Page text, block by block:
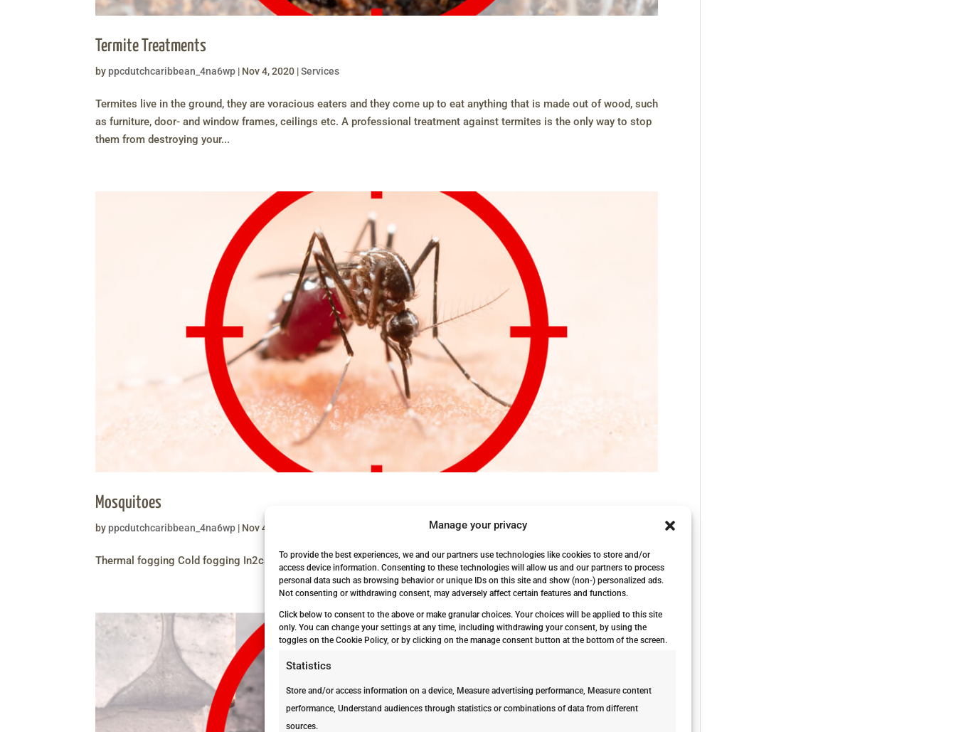
Manage your privacy
To provide the best experiences, we and our partners use technologies like cookies to store and/or
access device information. Consenting to these technologies will allow us and our partners to process
personal data such as browsing behavior or unique IDs on this site and show (non-) personalized ads.
Not consenting or withdrawing consent, may adversely affect certain features and functions.
Click below to consent to the above or make granular choices. Your choices will be applied to this site
only. You can change your settings at any time, including withdrawing your consent, by using the
toggles on the Cookie Policy, or by clicking on the manage consent button at the bottom of the screen.
Statistics
Store and/or access information on a device, Measure advertising performance, Measure content
performance, Understand audiences through statistics or combinations of data from different
sources.
Termite Treatments
by ppcdutchcaribbean_4na6wp | Nov 4, 2020 |Services
Termites live in the ground, they are voracious eaters and they come up to eat anything that is made out of wood, such
as furniture, door- and window frames, ceilings etc. A professional treatment against termites is the only way to stop
them from destroying your...
Mosquitoes
by ppcdutchcaribbean_4na6wp | Nov 4, 2020
Thermal fogging Cold fogging In2care Bucket Mosquito Dunks Mosquitno...